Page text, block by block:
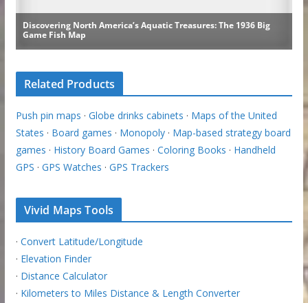
Related Products
Push pin maps · Globe drinks cabinets · Maps of the United
States · Board games · Monopoly· Map-based strategy board
games · History Board Games · Coloring Books · Handheld
GPS · GPS Watches · GPS Trackers
Vivid Maps Tools
· Convert Latitude/Longitude
· Elevation Finder
· Distance Calculator
· Kilometers to Miles Distance & Length Converter